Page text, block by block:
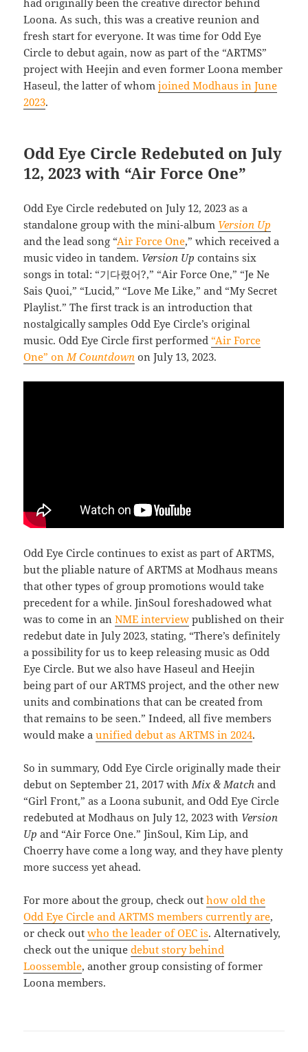
Loona. As such, this was a creative reunion and
fresh start for everyone. It was time for Odd Eye
Circle to debut again, now as part of the “ARTMS”
project with Heejin and even former Loona member
Haseul, the latter of whomjoined Modhaus in June
2023.
Odd Eye Circle Redebuted on July
12, 2023 with “Air Force One”
Odd Eye Circle redebuted on July 12, 2023 as a
standalone group with the mini-album Version Up
and the lead song “Air Force One,” which received a
music video in tandem. Version Up contains six
songs in total: “기다렸어?,” “Air Force One,” “Je Ne
Sais Quoi,” “Lucid,” “Love Me Like,” and “My Secret
Playlist.” The first track is an introduction that
nostalgically samples Odd Eye Circle’s original
music. Odd Eye Circle first performed“Air Force
One” on M Countdown on July 13, 2023.
Odd Eye Circle continues to exist as part of ARTMS,
but the pliable nature of ARTMS at Modhaus means
that other types of group promotions would take
precedent for a while. JinSoul foreshadowed what
was to come in anNME interview published on their
redebut date in July 2023, stating, “There’s definitely
a possibility for us to keep releasing music as Odd
Eye Circle. But we also have Haseul and Heejin
being part of our ARTMS project, and the other new
units and combinations that can be created from
that remains to be seen.” Indeed, all five members
would make aunified debut as ARTMS in 2024.
So in summary, Odd Eye Circle originally made their
debut on September 21, 2017 with Mix & Match and
“Girl Front,” as a Loona subunit, and Odd Eye Circle
redebuted at Modhaus on July 12, 2023 with Version
Up and “Air Force One.” JinSoul, Kim Lip, and
Choerry have come a long way, and they have plenty
more success yet ahead.
For more about the group, check outhow old the
Odd Eye Circle and ARTMS members currently are,
or check outwho the leader of OEC is. Alternatively,
check out the uniquedebut story behind
Loossemble, another group consisting of former
Loona members.